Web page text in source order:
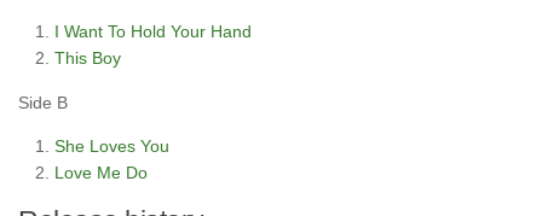
I Want To Hold Your Hand
This Boy
Side B
She Loves You
Love Me Do